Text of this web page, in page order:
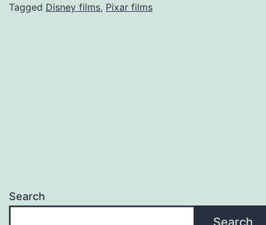
Tagged Disney films, Pixar films
Search
Search